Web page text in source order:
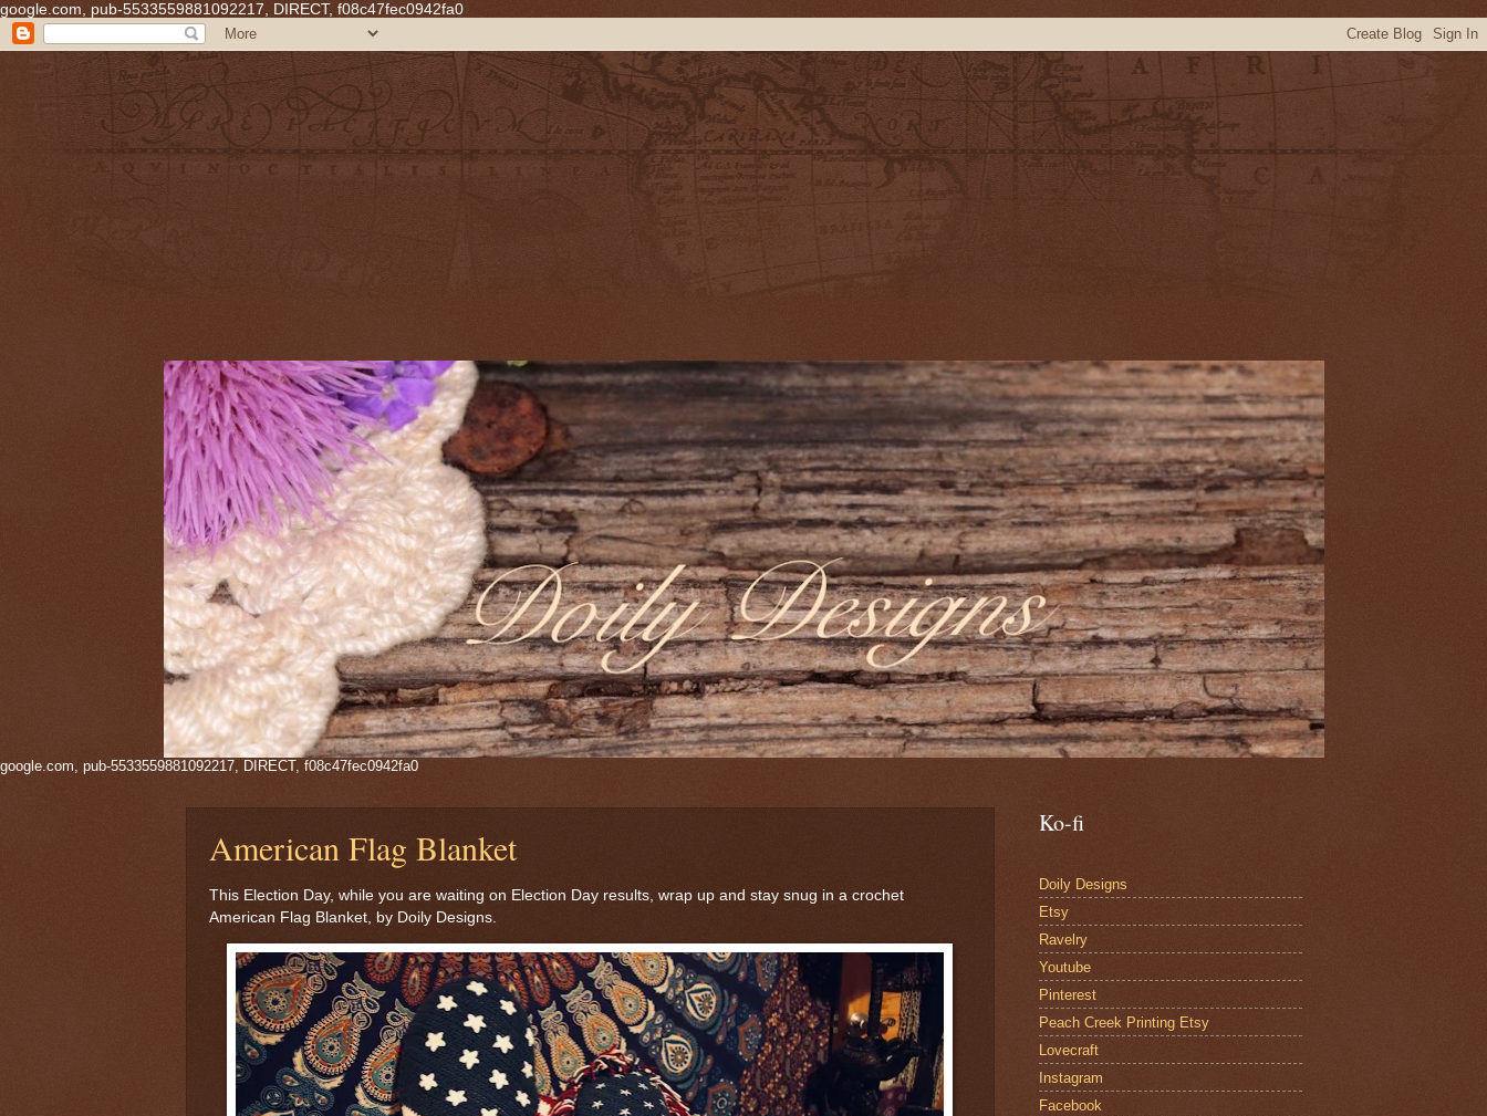
google.com, pub-5533559881092217, DIRECT, f08c47fec0942fa0
google.com, pub-5533559881092217, DIRECT, f08c47fec0942fa0
American Flag Blanket
This Election Day, while you are waiting on Election Day results, wrap up and stay snug in a crochet
American Flag Blanket, by Doily Designs.
Ko-fi
Doily Designs
Etsy
Ravelry
Youtube
Pinterest
Peach Creek Printing Etsy
Lovecraft
Instagram
Facebook